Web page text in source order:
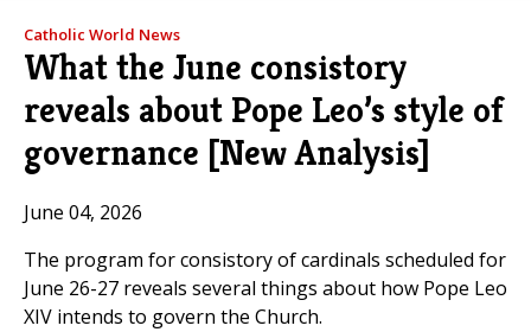
Catholic World News
What the June consistory
reveals about Pope Leo’s style of
governance [New Analysis]
June 04, 2026
The program for consistory of cardinals scheduled for
June 26-27 reveals several things about how Pope Leo
XIV intends to govern the Church.